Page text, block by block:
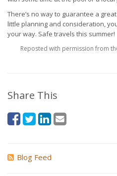
There’s no way to guarantee a
little planning and consideration,
your way. Safe travels this summer!
Reposted with permission from
Share This
Blog Feed